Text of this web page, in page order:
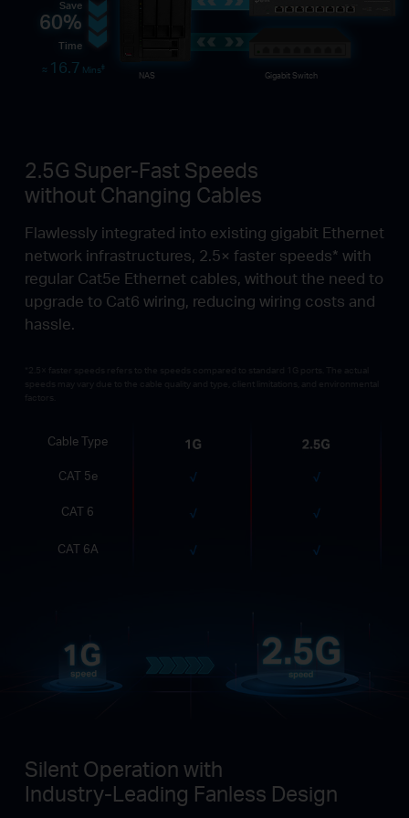
NAS Gigabit Switch
Save
60%
Time
≈ 16.7 Mins‡
2.5G Super-Fast Speeds
without Changing Cables
Flawlessly integrated into existing gigabit Ethernet
network infrastructures, 2.5× faster speeds* with
regular Cat5e Ethernet cables, without the need to
upgrade to Cat6 wiring, reducing wiring costs and
hassle.
Cable Type
CAT 5e
CAT 6
CAT 6A
Silent Operation with
Industry-Leading Fanless Design